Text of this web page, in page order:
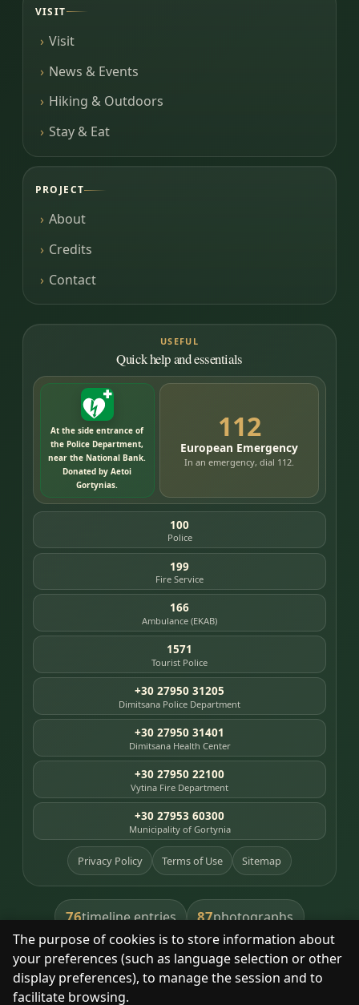
The purpose of cookies is to store information about
your preferences (such as language selection or other
display preferences), to manage the session and to
facilitate browsing.
VISIT
Visit
News & Events
Hiking & Outdoors
Stay & Eat
PROJECT
About
Credits
Contact
USEFUL
Quick help and essentials
At the side entrance of
the Police Department,
near the National Bank.
Donated by Aetoi
Gortynias.
112
European Emergency
In an emergency, dial 112.
100
Police
199
Fire Service
166
Ambulance (EKAB)
1571
Tourist Police
+30 27950 31205
Dimitsana Police Department
+30 27950 31401
Dimitsana Health Center
+30 27950 22100
Vytina Fire Department
+30 27953 60300
Municipality of Gortynia
Privacy Policy Terms of Use Sitemap
76timeline entries 87photographs
391library books 8heritage places